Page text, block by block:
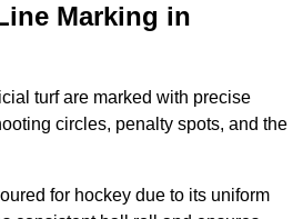
Marking in
turf are marked with precise
circles, penalty spots, and the
for hockey due to its uniform